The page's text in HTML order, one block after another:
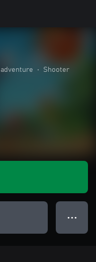
• Shooter
● ● ●